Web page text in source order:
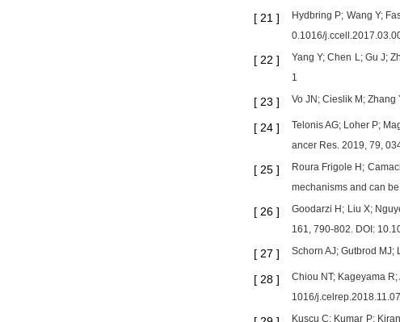
[ 21 ]
Hydbring P; Wang Y;
0.1016/
[ 22 ]
Yang Y; Chen L; Gu J;
1
[ 23 ] Vo JN; Cieslik M;
[ 24 ]
Telonis AG; Loher P;
ancer Res. 2019, 79,
[ 25 ]
Roura Frigole H;
mechanisms and can
[ 26 ]
Goodarzi H; Liu X;
161, 790-802. DOI:
[ 27 ] Schorn AJ; Gutbrod
[ 28 ]
Chiou NT; Kageyama
1016/
Kuscu C; Kumar P;